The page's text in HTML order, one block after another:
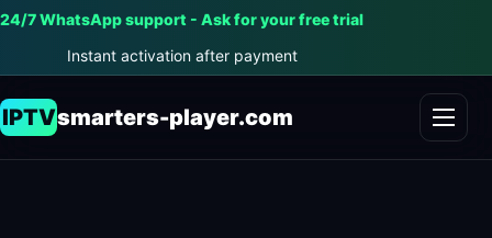
24/7 WhatsApp support - Ask for your free trial
Instant activation after payment
IPTVsmarters-player.com